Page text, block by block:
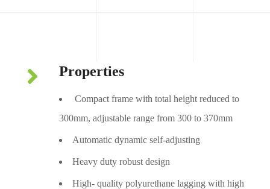
Properties
Compact frame with total height reduced to
300mm, adjustable range from 300 to 370mm
Automatic dynamic self-adjusting
Heavy duty robust design
High- quality polyurethane lagging with high